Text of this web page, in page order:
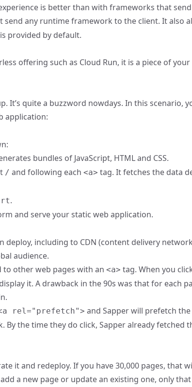
is better than with frameworks that
any runtime framework to the client. It also
provided by default.
offering such as Cloud Run, it is a piece of your
It’s quite a buzzword nowdays. In this scenario,
application:
bundles of JavaScript, HTML and CSS.
/ and following each <a> tag. It fetches the data
.
and serve your static web application.
deploy, including to CDN (content delivery
audience.
to other web pages with an <a> tag. When you
it. A drawback in the 90s was that for each
rel="prefetch"> and Sapper will prefetch the
By the time they do click, Sapper already fetched
it and redeploy. If you have 30,000 pages, that
a new page or update an existing one, only